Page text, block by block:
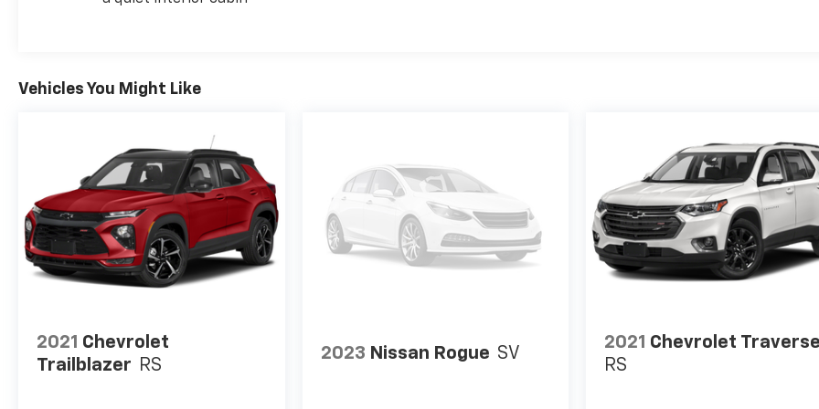
Vehicles You Might Like
2021 Chevrolet
Trailblazer RS
2023 Nissan Rogue SV
2021 Chevrolet
RS